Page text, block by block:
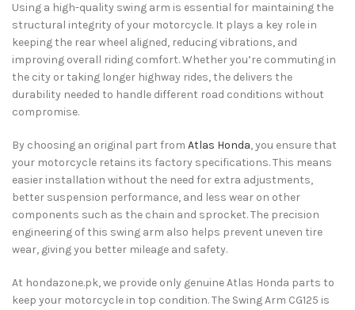
Using a high-quality swing arm is essential for maintaining the
structural integrity of your motorcycle. It plays a key role in
keeping the rear wheel aligned, reducing vibrations, and
improving overall riding comfort. Whether you’re commuting in
the city or taking longer highway rides, the delivers the
durability needed to handle different road conditions without
compromise.
By choosing an original part from Atlas Honda, you ensure that
your motorcycle retains its factory specifications. This means
easier installation without the need for extra adjustments,
better suspension performance, and less wear on other
components such as the chain and sprocket. The precision
engineering of this swing arm also helps prevent uneven tire
wear, giving you better mileage and safety.
At hondazone.pk, we provide only genuine Atlas Honda parts to
keep your motorcycle in top condition. The Swing Arm CG125 is